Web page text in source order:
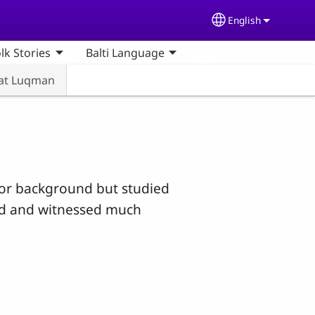
Select your
English
Luqman
Stories Balti Language
background but studied
and witnessed much